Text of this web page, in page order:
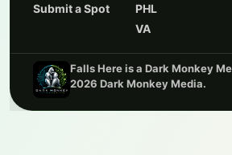
Submit a Spot
PHL
VA
Falls Here is a Dark Monkey
2026 Dark Monkey Media.